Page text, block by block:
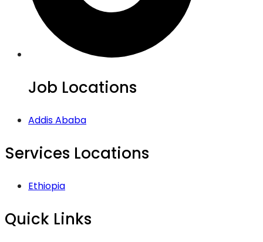
Job Locations
Addis Ababa
Services Locations
Ethiopia
Quick Links